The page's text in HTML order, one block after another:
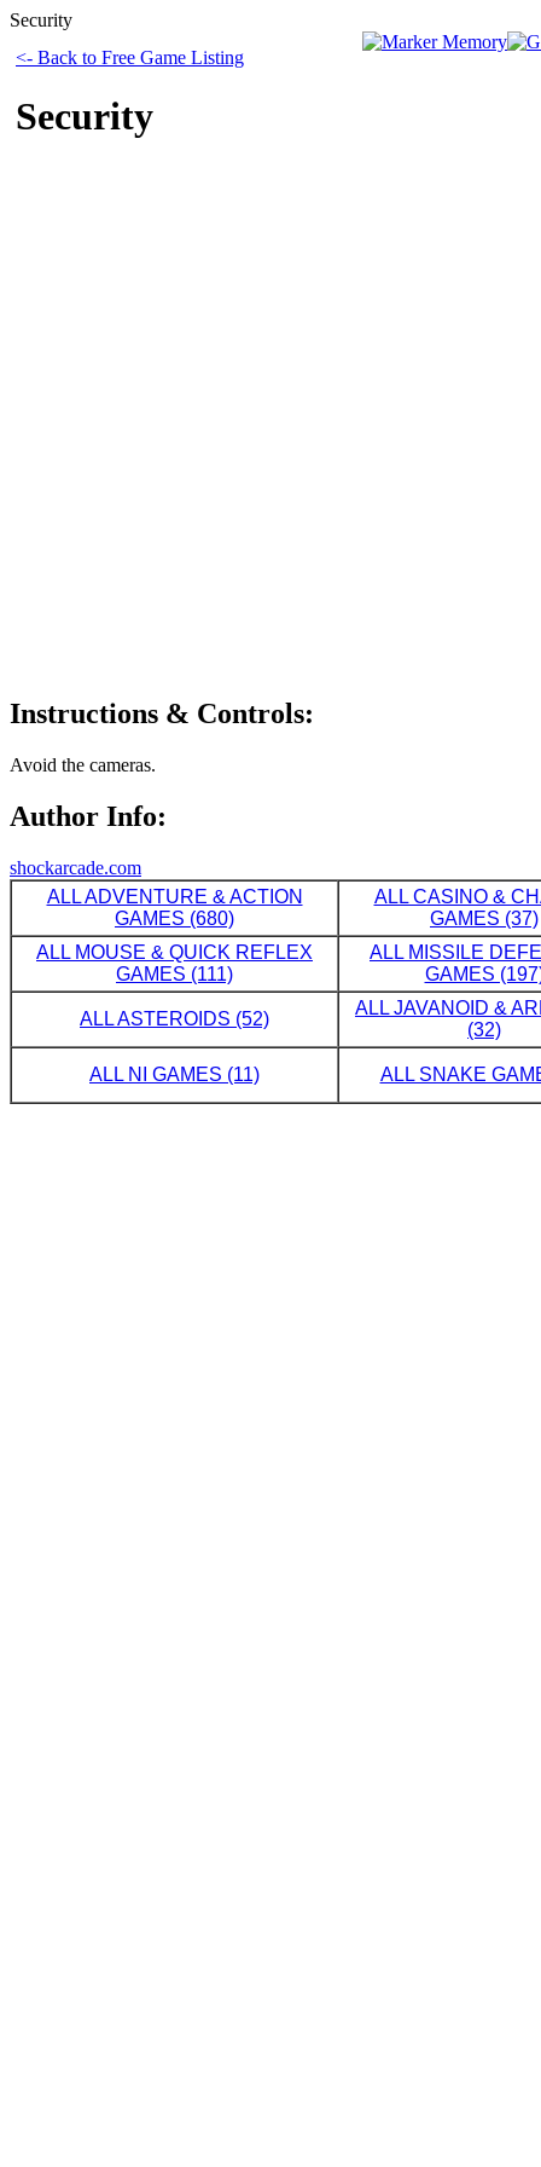
Security
<- Back to Free Game Listing
Security
Instructions & Controls:
Avoid the cameras.
Author Info:
shockarcade.com
ALL ADVENTURE & ACTION
GAMES (680)
ALL CASINO &
GAMES (37)
ALL MOUSE & QUICK REFLEX
GAMES (111)
ALL MISSILE
GAMES
ALL ASTEROIDS (52)
ALL JAVANOID &
(32)
ALL NI GAMES (11) ALL SNAKE